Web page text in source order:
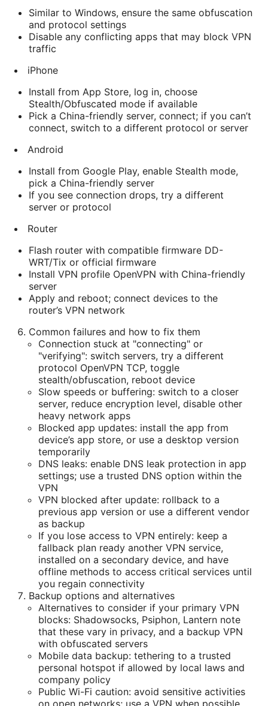
Similar to Windows, ensure the same obfuscation
and protocol settings
Disable any conflicting apps that may block VPN
traffic
iPhone
Install from App Store, log in, choose
Stealth/Obfuscated mode if available
Pick a China-friendly server, connect; if you can’t
connect, switch to a different protocol or server
Android
Install from Google Play, enable Stealth mode,
pick a China-friendly server
If you see connection drops, try a different
server or protocol
Router
Flash router with compatible firmware DD-
WRT/Tix or official firmware
Install VPN profile OpenVPN with China-friendly
server
Apply and reboot; connect devices to the
router’s VPN network
Common failures and how to fix them
Connection stuck at "connecting" or
"verifying": switch servers, try a different
protocol OpenVPN TCP, toggle
stealth/obfuscation, reboot device
Slow speeds or buffering: switch to a closer
server, reduce encryption level, disable other
heavy network apps
Blocked app updates: install the app from
device’s app store, or use a desktop version
temporarily
DNS leaks: enable DNS leak protection in app
settings; use a trusted DNS option within the
VPN
VPN blocked after update: rollback to a
previous app version or use a different vendor
as backup
If you lose access to VPN entirely: keep a
fallback plan ready another VPN service,
installed on a secondary device, and have
offline methods to access critical services until
you regain connectivity
Backup options and alternatives
Alternatives to consider if your primary VPN
blocks: Shadowsocks, Psiphon, Lantern note
that these vary in privacy, and a backup VPN
with obfuscated servers
Mobile data backup: tethering to a trusted
personal hotspot if allowed by local laws and
company policy
Public Wi-Fi caution: avoid sensitive activities